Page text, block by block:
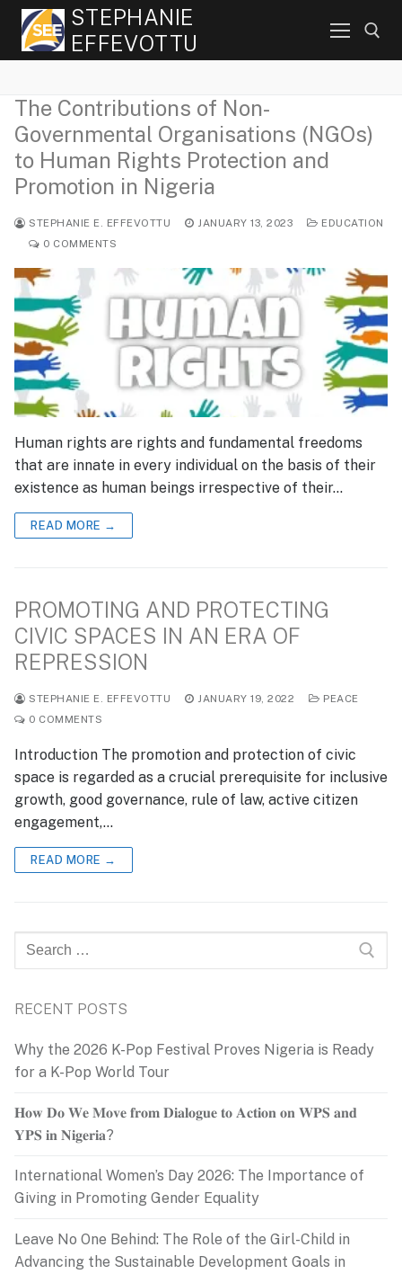
Skip
content
STEPHANIE
EFFEVOTTU
Search for:
The Contributions of Non-
Governmental Organisations (NGOs)
to Human Rights Protection and
Promotion in Nigeria
STEPHANIE E. EFFEVOTTU JANUARY 13, 2023
EDUCATION
0 COMMENTS
Human rights are rights and fundamental freedoms
that are innate in every individual on the basis of their
existence as human beings irrespective of their…
READ MORE →
PROMOTING AND PROTECTING
CIVIC SPACES IN AN ERA OF
REPRESSION
STEPHANIE E. EFFEVOTTU JANUARY 19, 2022
PEACE
0 COMMENTS
Introduction The promotion and protection of civic
space is regarded as a crucial prerequisite for inclusive
growth, good governance, rule of law, active citizen
engagement,…
READ MORE →
Search
for:
RECENT POSTS
Why the 2026 K-Pop Festival Proves Nigeria is Ready
for a K-Pop World Tour
𝐇𝐨𝐰 𝐃𝐨 𝐖𝐞 𝐌𝐨𝐯𝐞 𝐟𝐫𝐨𝐦 𝐃𝐢𝐚𝐥𝐨𝐠𝐮𝐞 𝐭𝐨 𝐀𝐜𝐭𝐢𝐨𝐧 𝐨𝐧 𝐖𝐏𝐒 𝐚𝐧𝐝
𝐘𝐏𝐒 𝐢𝐧 𝐍𝐢𝐠𝐞𝐫𝐢𝐚?
International Women’s Day 2026: The Importance of
Giving in Promoting Gender Equality
Leave No One Behind: The Role of the Girl-Child in
Advancing the Sustainable Development Goals in